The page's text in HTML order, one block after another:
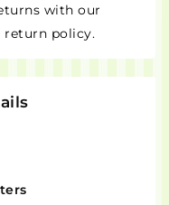
with our
policy.